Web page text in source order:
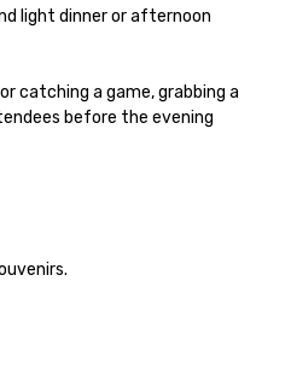
light dinner or afternoon
catching a game, grabbing a
before the evening